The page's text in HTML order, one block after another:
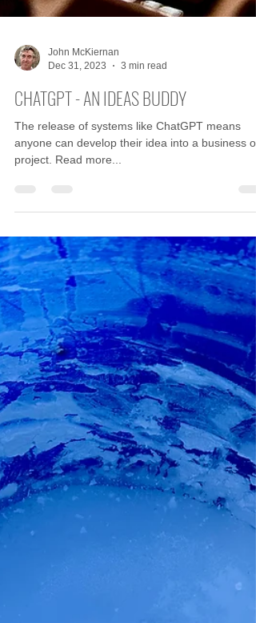
Dec 31, 2023
3 min read
CHATGPT - AN IDEAS BUDDY
The release of systems like ChatGPT means